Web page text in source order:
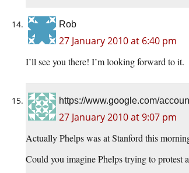
Rob
27 January 2010 at 6:40 pm
I’ll see you there! I’m looking forward to it.
https://www.google.com/
27 January 2010 at 9:07 pm
Actually Phelps was at Stanford this
Could you imagine Phelps trying to protest